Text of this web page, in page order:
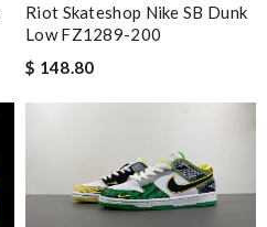
Riot Skateshop Nike SB Dunk
Low FZ1289-200
$ 148.80